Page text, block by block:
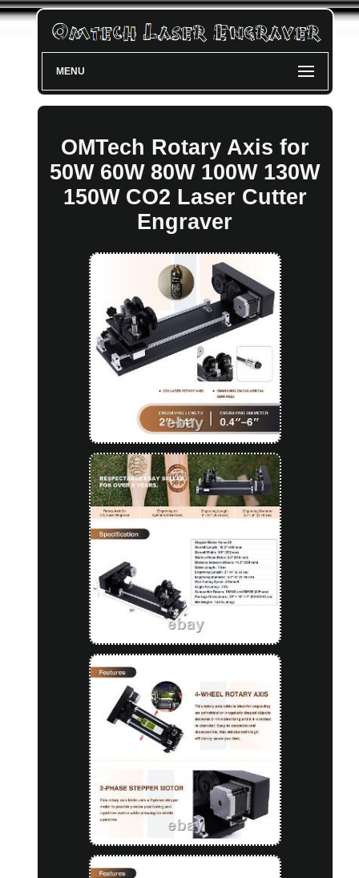
MENU
OMTech Rotary Axis for
50W 60W 80W 100W 130W
150W CO2 Laser Cutter
Engraver